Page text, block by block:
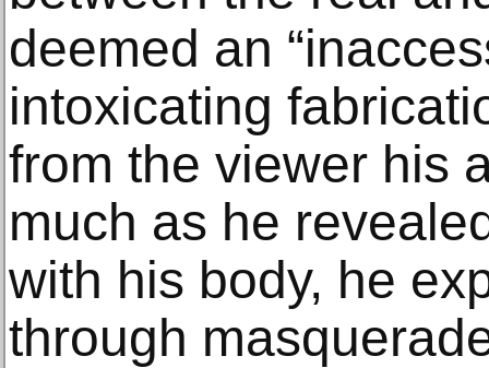
deemed an
intoxicating
from the viewer his
much as he
with his body, he
through